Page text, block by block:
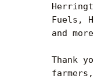
Fuels,
and
Thank